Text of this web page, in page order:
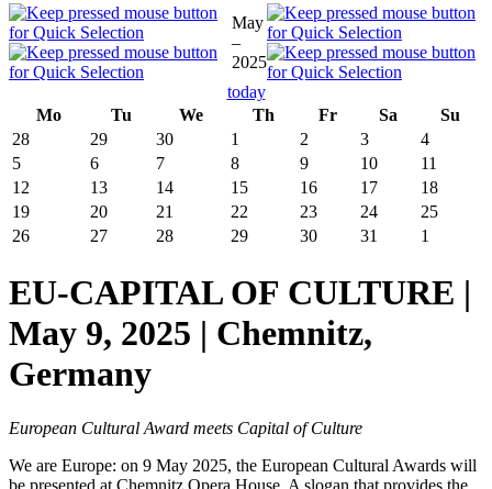
May
–
2025
today
Mo
Tu We Th Fr Sa
Su
28
29 30 1 2 3
4
5
6 7 8 9 10
11
12
13 14 15 16 17
18
19
20 21 22 23 24
25
26
27 28 29 30 31 1
EU-CAPITAL OF CULTURE |
May 9, 2025 | Chemnitz,
Germany
European Cultural Award meets Capital of Culture
We are Europe: on 9 May 2025, the European Cultural Awards will
be presented at Chemnitz Opera House. A slogan that provides the